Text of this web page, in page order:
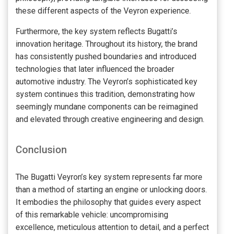
these different aspects of the Veyron experience.
Furthermore, the key system reflects Bugatti’s
innovation heritage. Throughout its history, the brand
has consistently pushed boundaries and introduced
technologies that later influenced the broader
automotive industry. The Veyron’s sophisticated key
system continues this tradition, demonstrating how
seemingly mundane components can be reimagined
and elevated through creative engineering and design.
Conclusion
The Bugatti Veyron’s key system represents far more
than a method of starting an engine or unlocking doors.
It embodies the philosophy that guides every aspect
of this remarkable vehicle: uncompromising
excellence, meticulous attention to detail, and a perfect